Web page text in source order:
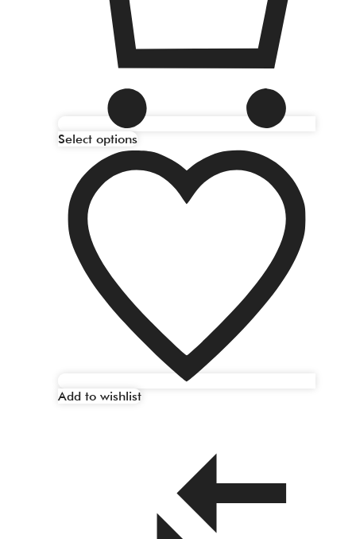
Select options
Add to wishlist